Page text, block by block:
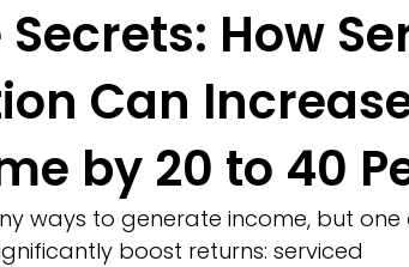
How
Can
by 20 to 40
ways to generate income, but
boost returns: serviced